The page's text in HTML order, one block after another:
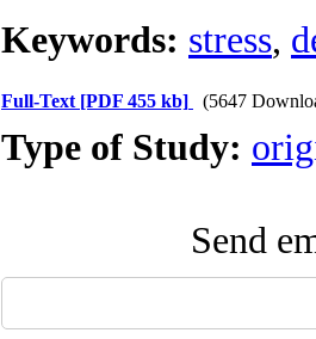
Keywords: stress,
Full-Text [PDF 455 kb] (5647
Type of Study:
Send